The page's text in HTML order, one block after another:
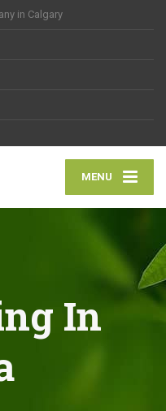
in Calgary
MENU
In